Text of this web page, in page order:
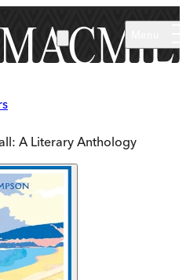
A Literary Anthology